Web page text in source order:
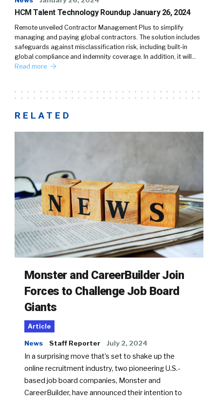
HCM Talent Technology Roundup January 26, 2024
Remote unveiled Contractor Management Plus to simplify
managing and paying global contractors. The solution includes
safeguards against misclassification risk, including built-in
global compliance and indemnity coverage. In addition, it will…
Read more
RELATED
Monster and CareerBuilder Join
Forces to Challenge Job Board
Giants
Article
News Staff Reporter July 2, 2024
In a surprising move that’s set to shake up the
online recruitment industry, two pioneering U.S.-
based job board companies, Monster and
CareerBuilder, have announced their intention to